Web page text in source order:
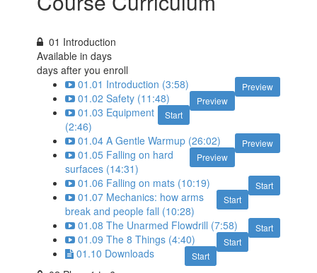
01 Introduction
Available indays
days after you enroll
Preview
01.01 Introduction (3:58)
Preview
01.02 Safety (11:48)
Start
01.03 Equipment
(2:46)
Preview
01.04 A Gentle Warmup (26:02)
Preview
01.05 Falling on hard
surfaces (14:31)
Start
01.06 Falling on mats (10:19)
Start
01.07 Mechanics: how arms
break and people fall (10:28)
Start
01.08 The Unarmed Flowdrill (7:58)
Start
01.09 The 8 Things (4:40)
Start
01.10 Downloads